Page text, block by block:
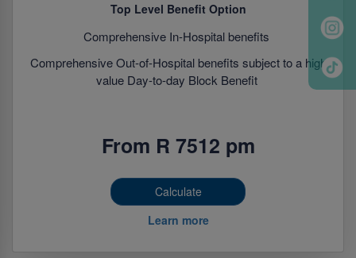
Top Level Benefit Option
Comprehensive In-Hospital benefits
Comprehensive Out-of-Hospital benefits subject to a high
value Day-to-day Block Benefit
From R 7512 pm
Calculate
Learn more